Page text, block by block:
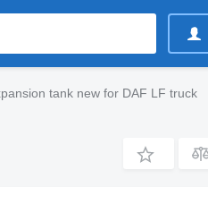
tank new for DAF LF truck